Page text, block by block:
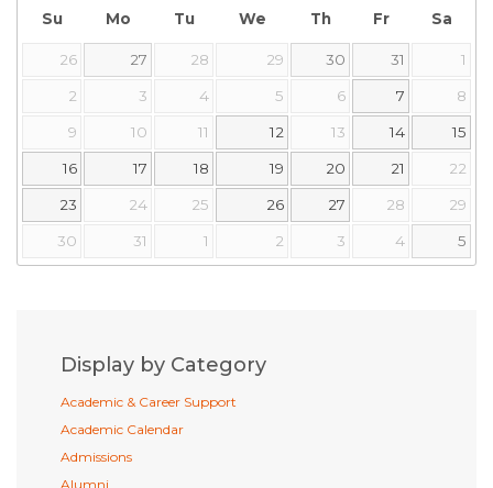
Su Mo Tu We Th Fr Sa
26 27 28 29 30 31 1
2 3 4 5 6 7 8
9 10 11 12 13 14 15
16 17 18 19 20 21 22
23 24 25 26 27 28 29
30 31 1 2 3 4 5
Display by Category
Academic & Career Support
Academic Calendar
Admissions
Alumni